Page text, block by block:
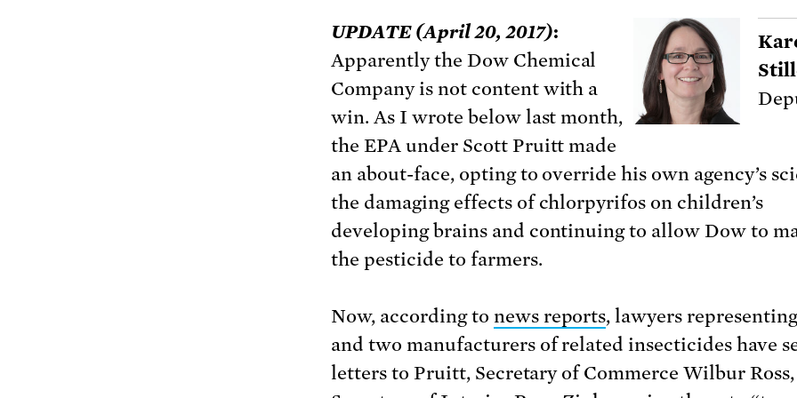
UPDATE (April 20, 2017):
Apparently the Dow Chemical
Company is not content with a
win. As I wrote below last month,
the EPA under Scott Pruitt made
an about-face, opting to override his own agency’s
the damaging effects of chlorpyrifos on children’s
developing brains and continuing to allow Dow to
the pesticide to farmers.
Now, according to news reports, lawyers
and two manufacturers of related insecticides have
letters to Pruitt, Secretary of Commerce Wilbur